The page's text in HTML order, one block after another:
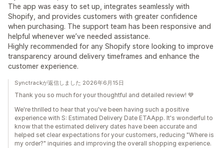
The app was easy to set up, integrates seamlessly with
Shopify, and provides customers with greater confidence
when purchasing. The support team has been responsive and
helpful whenever we’ve needed assistance.
Highly recommended for any Shopify store looking to improve
transparency around delivery timeframes and enhance the
customer experience.
Synctrackが返信しました 2026年6月15日
Thank you so much for your thoughtful and detailed review! 💙
We're thrilled to hear that you've been having such a positive
experience with S: Estimated Delivery Date ETAApp. It's wonderful to
know that the estimated delivery dates have been accurate and
helped set clear expectations for your customers, reducing "Where is
my order?" inquiries and improving the overall shopping experience.